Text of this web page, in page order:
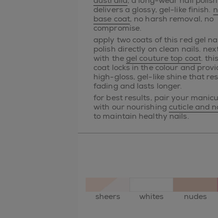
delivers a glossy, gel-like finish.
base coat, no harsh removal, no
compromise.
apply two coats of this red gel
polish directly on clean nails.
with the gel couture top coat.
coat locks in the colour and
high-gloss, gel-like shine that
fading and lasts longer.
for best results, pair your
with our nourishing cuticle and
to maintain healthy nails.
sheers whites nudes